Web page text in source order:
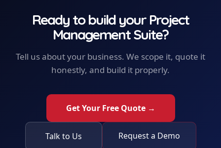
Ready to build your Project
Management Suite?
Tell us about your business. We scope it, quote it
honestly, and build it properly.
Get Your Free Quote →
Talk to Us Request a Demo